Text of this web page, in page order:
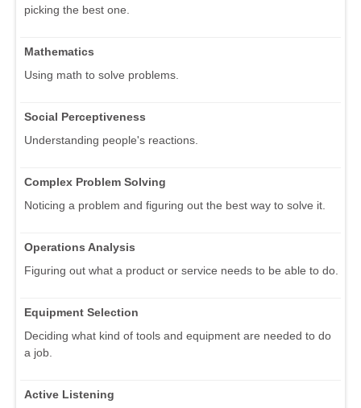
picking the best one.
Mathematics
Using math to solve problems.
Social Perceptiveness
Understanding people's reactions.
Complex Problem Solving
Noticing a problem and figuring out the best way to solve it.
Operations Analysis
Figuring out what a product or service needs to be able to do.
Equipment Selection
Deciding what kind of tools and equipment are needed to do
a job.
Active Listening